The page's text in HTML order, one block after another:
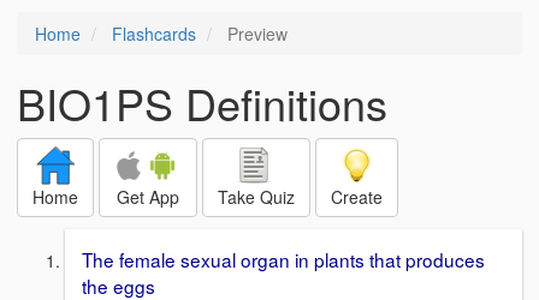
Home Flashcards Preview
BIO1PS Definitions
Home Get App Take Quiz Create
The female sexual organ in plants that produces
the eggs